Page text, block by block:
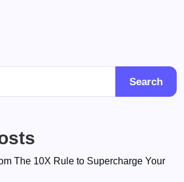
Search
The 10X Rule to Supercharge Your